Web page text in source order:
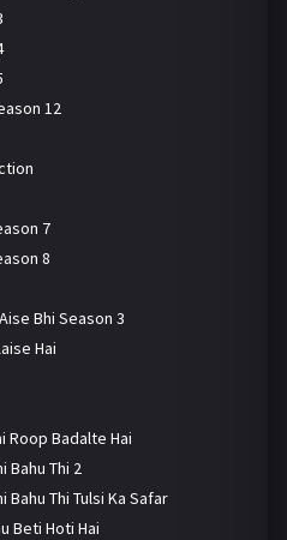
12
7
8
Bhi Season 3
Hai
Roop Badalte Hai
Bahu Thi 2
Bahu Thi Tulsi Ka Safar
Beti Hoti Hai